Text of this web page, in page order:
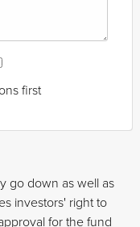
first
go down as well as
investors' right to
for the fund